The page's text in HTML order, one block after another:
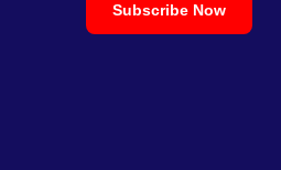
Subscribe Now